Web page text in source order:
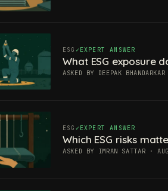
ESG EXPERT ANSWER
What ESG exposure
ASKED BY DEEPAK
ESG EXPERT ANSWER
Which ESG risks
ASKED BY IMRAN SATTAR ·